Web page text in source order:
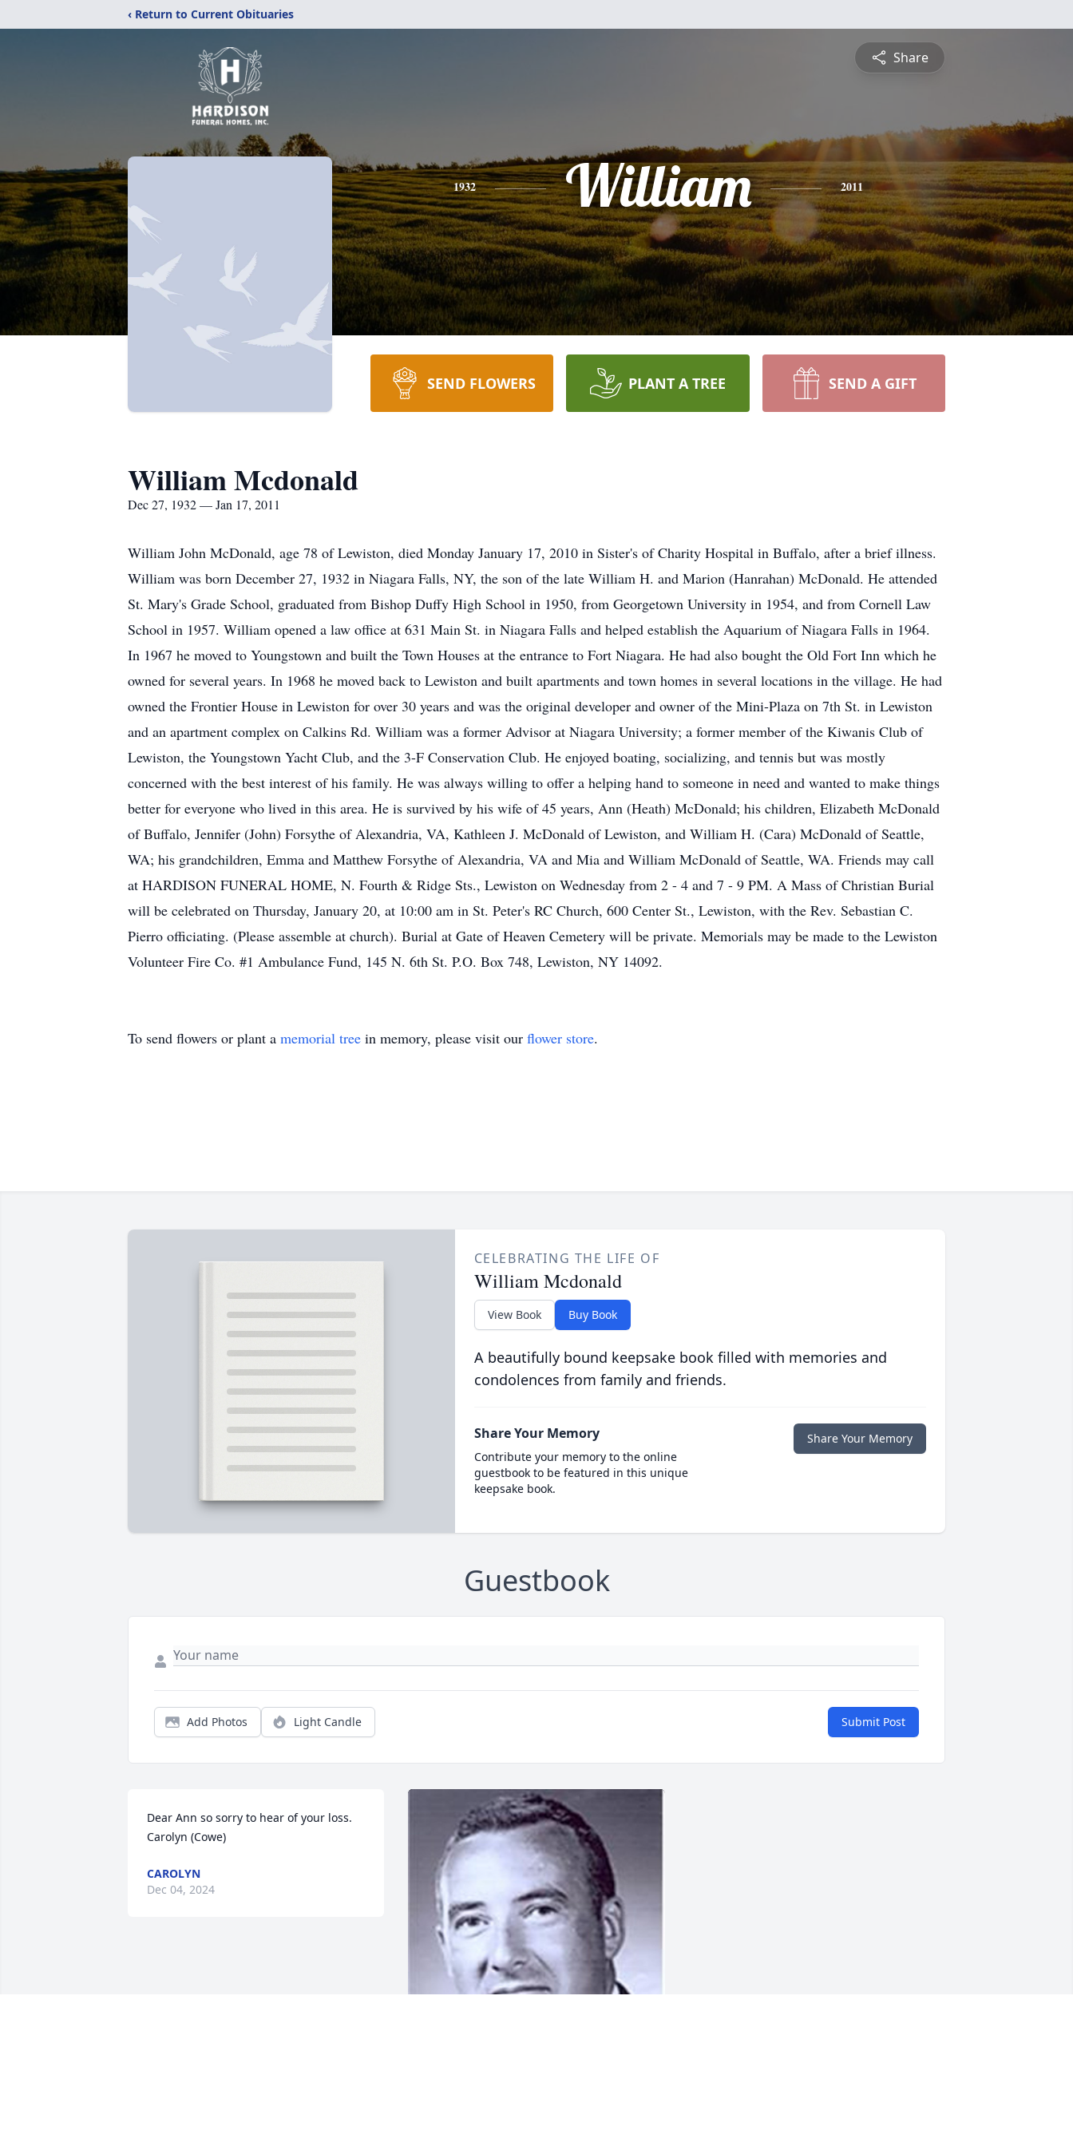
‹ Return to Current Obituaries
Share
1932 William 2011
SEND FLOWERS PLANT A TREE SEND A GIFT
William Mcdonald
Dec 27, 1932 — Jan 17, 2011
William John McDonald, age 78 of Lewiston, died Monday January 17, 2010 in Sister's of Charity Hospital in Buffalo, after a brief illness.
William was born December 27, 1932 in Niagara Falls, NY, the son of the late William H. and Marion (Hanrahan) McDonald. He attended
St. Mary's Grade School, graduated from Bishop Duffy High School in 1950, from Georgetown University in 1954, and from Cornell Law
School in 1957. William opened a law office at 631 Main St. in Niagara Falls and helped establish the Aquarium of Niagara Falls in 1964.
In 1967 he moved to Youngstown and built the Town Houses at the entrance to Fort Niagara. He had also bought the Old Fort Inn which he
owned for several years. In 1968 he moved back to Lewiston and built apartments and town homes in several locations in the village. He had
owned the Frontier House in Lewiston for over 30 years and was the original developer and owner of the Mini-Plaza on 7th St. in Lewiston
and an apartment complex on Calkins Rd. William was a former Advisor at Niagara University; a former member of the Kiwanis Club of
Lewiston, the Youngstown Yacht Club, and the 3-F Conservation Club. He enjoyed boating, socializing, and tennis but was mostly
concerned with the best interest of his family. He was always willing to offer a helping hand to someone in need and wanted to make things
better for everyone who lived in this area. He is survived by his wife of 45 years, Ann (Heath) McDonald; his children, Elizabeth McDonald
of Buffalo, Jennifer (John) Forsythe of Alexandria, VA, Kathleen J. McDonald of Lewiston, and William H. (Cara) McDonald of Seattle,
WA; his grandchildren, Emma and Matthew Forsythe of Alexandria, VA and Mia and William McDonald of Seattle, WA. Friends may call
at HARDISON FUNERAL HOME, N. Fourth & Ridge Sts., Lewiston on Wednesday from 2 - 4 and 7 - 9 PM. A Mass of Christian Burial
will be celebrated on Thursday, January 20, at 10:00 am in St. Peter's RC Church, 600 Center St., Lewiston, with the Rev. Sebastian C.
Pierro officiating. (Please assemble at church). Burial at Gate of Heaven Cemetery will be private. Memorials may be made to the Lewiston
Volunteer Fire Co. #1 Ambulance Fund, 145 N. 6th St. P.O. Box 748, Lewiston, NY 14092.
To send flowers or plant a memorial tree in memory, please visit our flower store.
CELEBRATING THE LIFE OF
William Mcdonald
View Book Buy Book
A beautifully bound keepsake book filled with memories and
condolences from family and friends.
Share Your Memory
Contribute your memory to the online
guestbook to be featured in this unique
keepsake book.
Share Your Memory
Guestbook
Add Photos Light Candle Submit Post
Dear Ann so sorry to hear of your loss.
Carolyn (Cowe)
CAROLYN
Dec 04, 2024